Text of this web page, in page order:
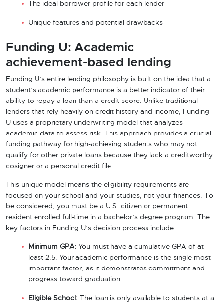
The ideal borrower profile for each lender
Unique features and potential drawbacks
Funding U: Academic
achievement-based lending
Funding U’s entire lending philosophy is built on the idea that a
student’s academic performance is a better indicator of their
ability to repay a loan than a credit score. Unlike traditional
lenders that rely heavily on credit history and income, Funding
U uses a proprietary underwriting model that analyzes
academic data to assess risk. This approach provides a crucial
funding pathway for high-achieving students who may not
qualify for other private loans because they lack a creditworthy
cosigner or a personal credit file.
This unique model means the eligibility requirements are
focused on your school and your studies, not your finances. To
be considered, you must be a U.S. citizen or permanent
resident enrolled full-time in a bachelor’s degree program. The
key factors in Funding U’s decision process include:
Minimum GPA: You must have a cumulative GPA of at
least 2.5. Your academic performance is the single most
important factor, as it demonstrates commitment and
progress toward graduation.
Eligible School: The loan is only available to students at a